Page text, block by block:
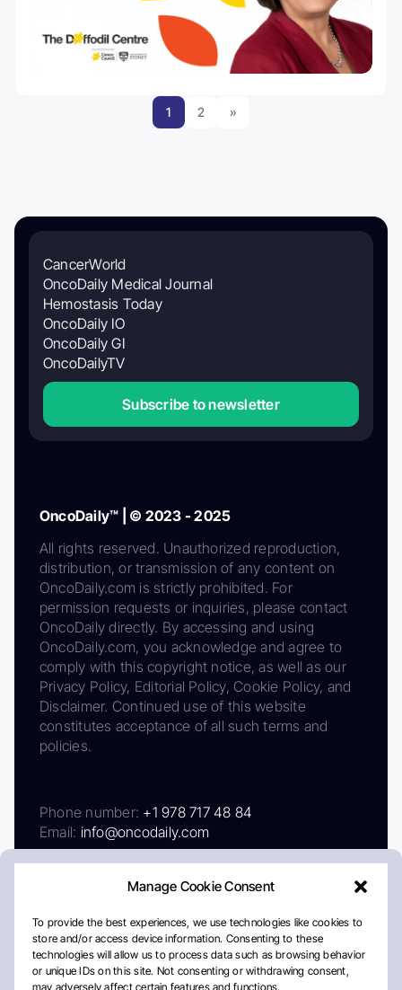
Manage Cookie Consent
To provide the best experiences, we use technologies like cookies to
store and/or access device information. Consenting to these
technologies will allow us to process data such as browsing behavior
or unique IDs on this site. Not consenting or withdrawing consent,
may adversely affect certain features and functions.
1 2 »
CancerWorld
OncoDaily Medical Journal
Hemostasis Today
OncoDaily IO
OncoDaily GI
OncoDailyTV
Subscribe to newsletter
OncoDaily™ | © 2023 - 2025
All rights reserved. Unauthorized reproduction,
distribution, or transmission of any content on
OncoDaily.com is strictly prohibited. For
permission requests or inquiries, please contact
OncoDaily directly. By accessing and using
OncoDaily.com, you acknowledge and agree to
comply with this copyright notice, as well as our
Privacy Policy, Editorial Policy, Cookie Policy, and
Disclaimer. Continued use of this website
constitutes acceptance of all such terms and
policies.
Phone number: +1 978 717 48 84
Email: info@oncodaily.com